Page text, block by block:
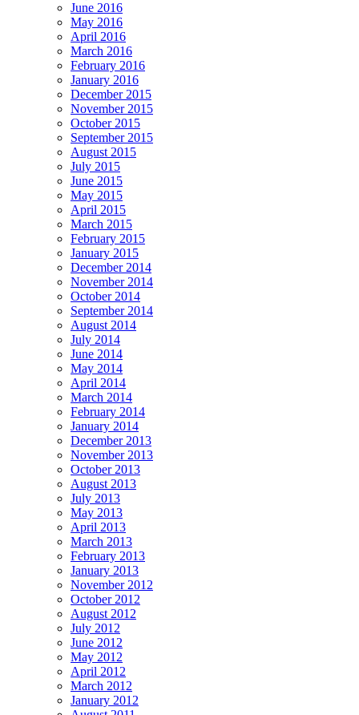
June 2016
May 2016
April 2016
March 2016
February 2016
January 2016
December 2015
November 2015
October 2015
September 2015
August 2015
July 2015
June 2015
May 2015
April 2015
March 2015
February 2015
January 2015
December 2014
November 2014
October 2014
September 2014
August 2014
July 2014
June 2014
May 2014
April 2014
March 2014
February 2014
January 2014
December 2013
November 2013
October 2013
August 2013
July 2013
May 2013
April 2013
March 2013
February 2013
January 2013
November 2012
October 2012
August 2012
July 2012
June 2012
May 2012
April 2012
March 2012
January 2012